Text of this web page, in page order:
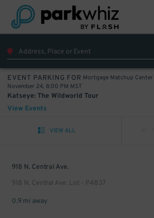
EVENT PARKING FOR Mortgage Matchup Center
November 24, 8:00 PM MST
Katseye: The Wildworld Tour
View Events
VIEW ALL
918 N. Central Ave.
918 N. Central Ave. Lot - P4837
0.9 mi away